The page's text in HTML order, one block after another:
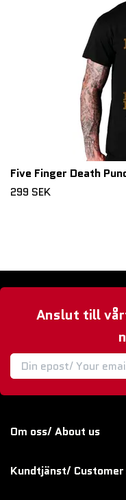
Five Finger Death
299 SEK
Anslut till
Om oss/ About us
Kundtjänst/